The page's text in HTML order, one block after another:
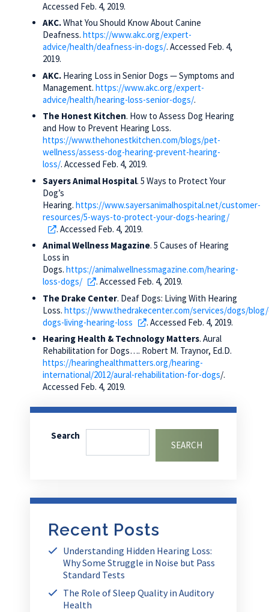
Accessed Feb. 4, 2019.
AKC.What You Should Know About Canine
Deafness.https://www.akc.org/expert-
advice/health/deafness-in-dogs/. Accessed Feb. 4,
2019.
AKC. Hearing Loss in Senior Dogs — Symptoms and
Management.https://www.akc.org/expert-
advice/health/hearing-loss-senior-dogs/.
The Honest Kitchen. How to Assess Dog Hearing
and How to Prevent Hearing Loss.
https://www.thehonestkitchen.com/blogs/pet-
wellness/assess-dog-hearing-prevent-hearing-
loss/. Accessed Feb. 4, 2019.
Sayers Animal Hospital. 5 Ways to Protect Your
Dog’s
Hearing.https://www.sayersanimalhospital.net/customer-
resources/5-ways-to-protect-your-dogs-hearing/
. Accessed Feb. 4, 2019.
Animal Wellness Magazine. 5 Causes of Hearing
Loss in
Dogs.https://animalwellnessmagazine.com/hearing-
loss-dogs/
. Accessed Feb. 4, 2019.
The Drake Center. Deaf Dogs: Living With Hearing
Loss.https://www.thedrakecenter.com/services/dogs/
dogs-living-hearing-loss
. Accessed Feb. 4, 2019.
Hearing Health & Technology Matters. Aural
Rehabilitation for Dogs…. Robert M. Traynor, Ed.D.
https://hearinghealthmatters.org/hearing-
international/2012/aural-rehabilitation-for-dogs/.
Accessed Feb. 4, 2019.
Search
SEARCH
Recent Posts
Understanding Hidden Hearing Loss:
Why Some Struggle in Noise but Pass
Standard Tests
The Role of Sleep Quality in Auditory
Health